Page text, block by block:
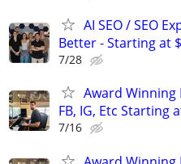
AI SEO / SEO
Better - Starting at
7/28
Award Winning
FB, IG, Etc Starting
7/16